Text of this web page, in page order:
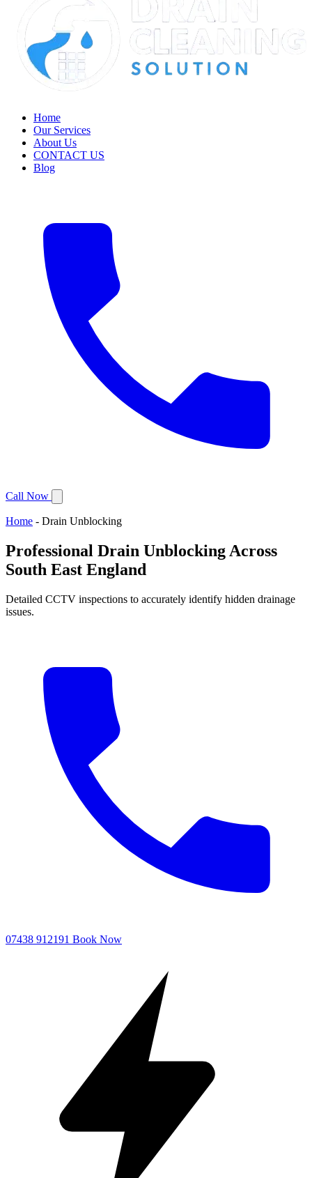
Home
Our Services
About Us
CONTACT US
Blog
Call Now
Home - Drain Unblocking
Professional Drain Unblocking Across
South East England
Detailed CCTV inspections to accurately identify hidden drainage
issues.
07438 912191 Book Now